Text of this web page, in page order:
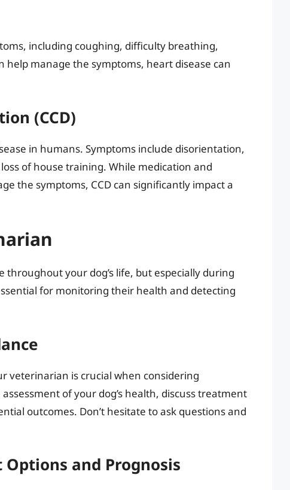
including coughing, difficulty breathing,
manage the symptoms, heart disease can
(CCD)
in humans. Symptoms include disorientation,
of house training. While medication and
the symptoms, CCD can significantly impact a
your dog’s life, but especially during
for monitoring their health and detecting
veterinarian is crucial when considering
of your dog’s health, discuss treatment
outcomes. Don’t hesitate to ask questions and
and Prognosis